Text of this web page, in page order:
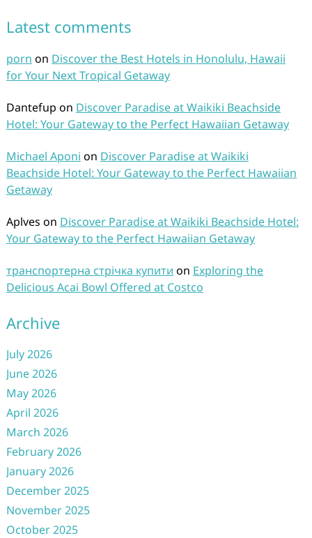
Latest comments
porn on Discover the Best Hotels in Honolulu, Hawaii
for Your Next Tropical Getaway
Dantefup on Discover Paradise at Waikiki Beachside
Hotel: Your Gateway to the Perfect Hawaiian Getaway
Michael Aponi on Discover Paradise at Waikiki
Beachside Hotel: Your Gateway to the Perfect Hawaiian
Getaway
Aplves on Discover Paradise at Waikiki Beachside Hotel:
Your Gateway to the Perfect Hawaiian Getaway
транспортерна стрічка купити on Exploring the
Delicious Acai Bowl Offered at Costco
Archive
July 2026
June 2026
May 2026
April 2026
March 2026
February 2026
January 2026
December 2025
November 2025
October 2025